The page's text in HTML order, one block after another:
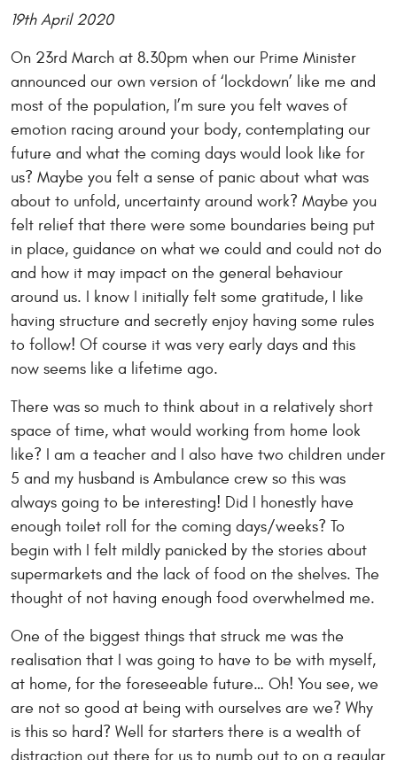
19th April 2020
On 23rd March at 8.30pm when our Prime Minister
announced our own version of ‘lockdown’ like me and
most of the population, I’m sure you felt waves of
emotion racing around your body, contemplating our
future and what the coming days would look like for
us? Maybe you felt a sense of panic about what was
about to unfold, uncertainty around work? Maybe you
felt relief that there were some boundaries being put
in place, guidance on what we could and could not do
and how it may impact on the general behaviour
around us. I know I initially felt some gratitude, I like
having structure and secretly enjoy having some rules
to follow! Of course it was very early days and this
now seems like a lifetime ago.
There was so much to think about in a relatively short
space of time, what would working from home look
like? I am a teacher and I also have two children under
5 and my husband is Ambulance crew so this was
always going to be interesting! Did I honestly have
enough toilet roll for the coming days/weeks? To
begin with I felt mildly panicked by the stories about
supermarkets and the lack of food on the shelves. The
thought of not having enough food overwhelmed me.
One of the biggest things that struck me was the
realisation that I was going to have to be with myself,
at home, for the foreseeable future… Oh! You see, we
are not so good at being with ourselves are we? Why
is this so hard? Well for starters there is a wealth of
distraction out there for us to numb out to on a regular